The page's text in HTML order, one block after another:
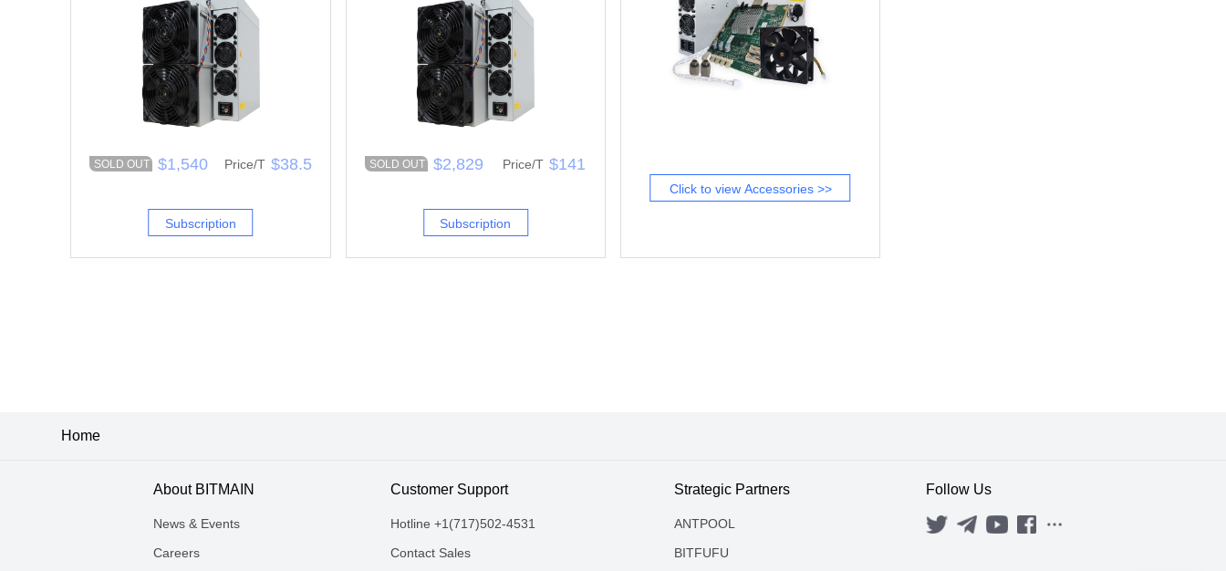
SOLD OUT $1,540 Price/T $38.5
Subscription
SOLD OUT $2,829 Price/T $141
Subscription
Click to view Accessories >>
Home
About BITMAIN
News & Events
Careers
Customer Support
Hotline +1(717)502-4531
Contact Sales
Strategic Partners
ANTPOOL
BITFUFU
Follow Us